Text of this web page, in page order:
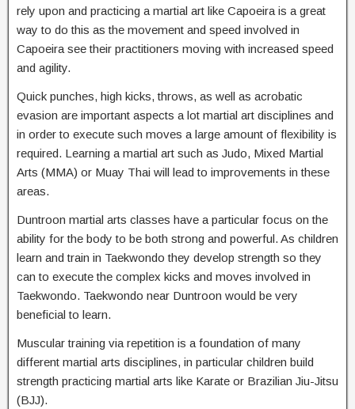
rely upon and practicing a martial art like Capoeira is a great
way to do this as the movement and speed involved in
Capoeira see their practitioners moving with increased speed
and agility.
Quick punches, high kicks, throws, as well as acrobatic
evasion are important aspects a lot martial art disciplines and
in order to execute such moves a large amount of flexibility is
required. Learning a martial art such as Judo, Mixed Martial
Arts (MMA) or Muay Thai will lead to improvements in these
areas.
Duntroon martial arts classes have a particular focus on the
ability for the body to be both strong and powerful. As children
learn and train in Taekwondo they develop strength so they
can to execute the complex kicks and moves involved in
Taekwondo. Taekwondo near Duntroon would be very
beneficial to learn.
Muscular training via repetition is a foundation of many
different martial arts disciplines, in particular children build
strength practicing martial arts like Karate or Brazilian Jiu-Jitsu
(BJJ).